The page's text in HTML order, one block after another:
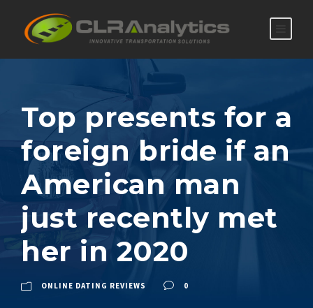
Top presents for a
foreign bride if an
American man
just recently met
her in 2020
ONLINE DATING REVIEWS 0